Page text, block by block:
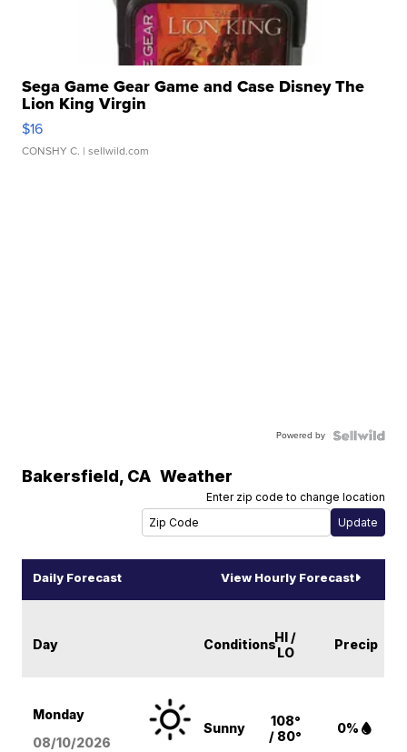
Sega Game Gear Game and Case Disney The
Lion King Virgin
$16
CONSHY C. | sellwild.com
Powered by
Bakersfield, CA Weather
Enter zip code to change location
Daily Forecast View Hourly Forecast
Day ConditionsHI /
LO
Precip
Monday
08/10/2026
Sunny
108°
/ 80°
0%